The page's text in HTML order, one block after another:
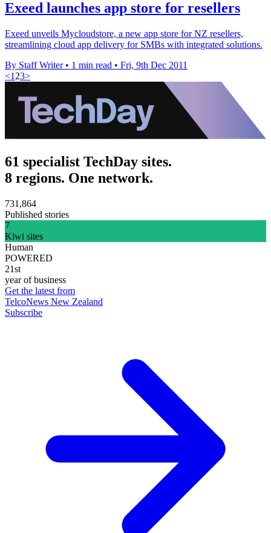
Exeed launches app store for resellers
Exeed unveils Mycloudstore, a new app store for NZ resellers,
streamlining cloud app delivery for SMBs with integrated solutions.
By Staff Writer • 1 min read • Fri, 9th Dec 2011
<1 23>
61 specialist TechDay sites.
8 regions. One network.
731,864
Published stories
7
Kiwi sites
Human
POWERED
21st
year of business
Get the latest from
TelcoNews New Zealand
Subscribe